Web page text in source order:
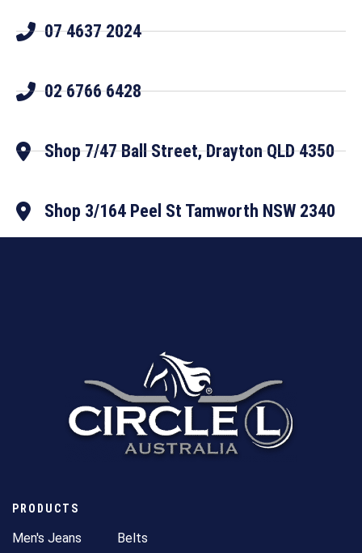
07 4637 2024
02 6766 6428
Shop 7/47 Ball Street, Drayton QLD 4350
Shop 3/164 Peel St Tamworth NSW 2340
PRODUCTS
Men's Jeans
Belts